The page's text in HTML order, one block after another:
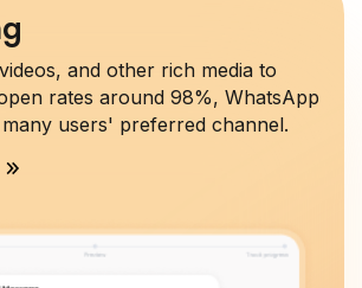
and other rich media to
rates around 98%, WhatsApp
many users' preferred channel.